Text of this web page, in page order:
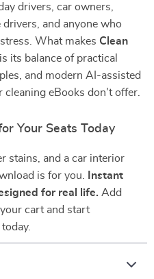
drivers, car owners,
and anyone who
What makes Clean
its balance of practical
and modern AI-assisted
eBooks don’t offer.
Your Seats Today
stains, and a car interior
is for you.
Instant
for real life. Add
cart and start